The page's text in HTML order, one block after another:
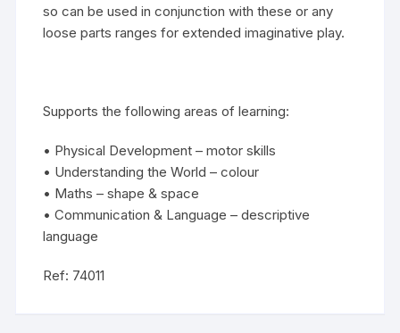
so can be used in conjunction with these or any
loose parts ranges for extended imaginative play.
Supports the following areas of learning:
• Physical Development – motor skills
• Understanding the World – colour
• Maths – shape & space
• Communication & Language – descriptive
language
Ref: 74011